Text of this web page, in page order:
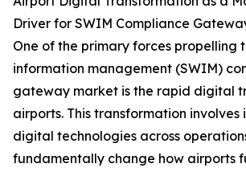
Driver for SWIM Compliance
One of the primary forces propelling
information management (SWIM)
gateway market is the rapid digital
airports. This transformation
digital technologies across
fundamentally change how airports